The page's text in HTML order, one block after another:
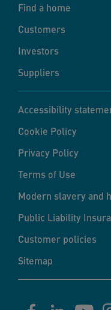
Find a home
Customers
Investors
Suppliers
Accessibility
Cookie Policy
Privacy Policy
Terms of Use
Modern slavery and
Public Liability
Customer policies
Sitemap